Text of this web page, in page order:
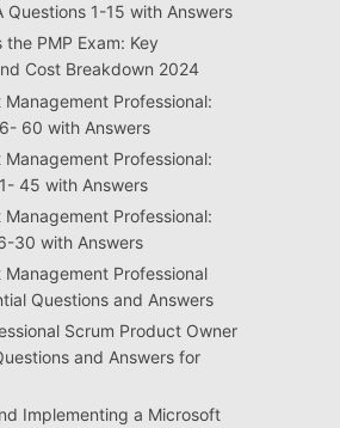
Questions 1-15 with Answers
the PMP Exam: Key
Cost Breakdown 2024
Management Professional:
60 with Answers
Management Professional:
45 with Answers
Management Professional:
30 with Answers
Management Professional
Questions and Answers
Scrum Product Owner
and Answers for
Implementing a Microsoft